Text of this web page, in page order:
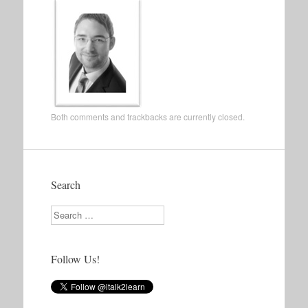
Both comments and trackbacks are currently closed.
Search
Search
Follow Us!